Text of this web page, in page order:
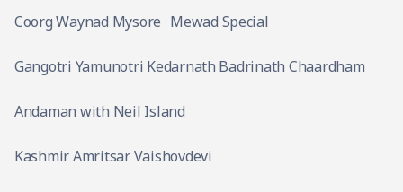
Coorg Waynad Mysore Mewad Special
Gangotri Yamunotri Kedarnath Badrinath Chaardham
Andaman with Neil Island
Kashmir Amritsar Vaishovdevi